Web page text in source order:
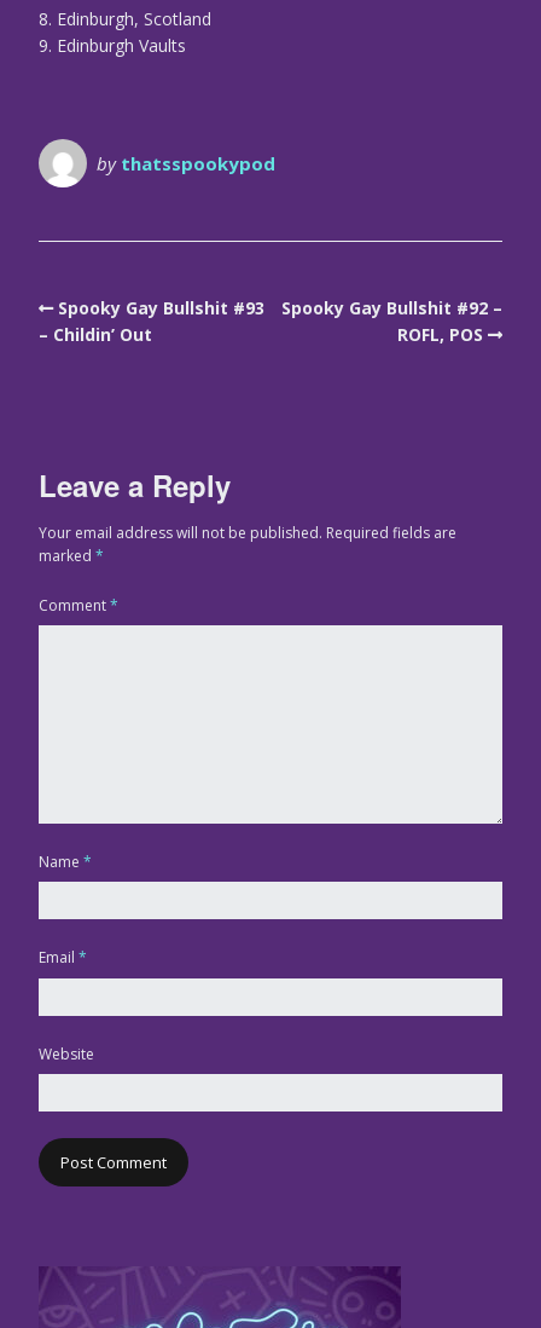
8. Edinburgh, Scotland
9. Edinburgh Vaults
by thatsspookypod
Spooky Gay Bullshit #93
– Childin’ Out
Spooky Gay Bullshit #92 –
ROFL, POS
Leave a Reply
Your email address will not be published. Required fields are
marked *
Comment*
Name *
Email *
Website